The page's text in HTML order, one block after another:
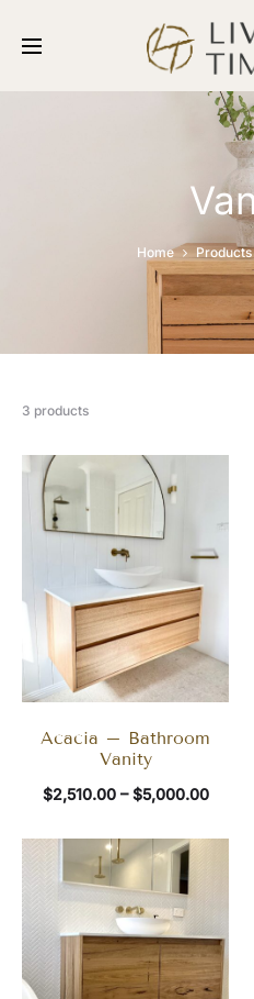
Home
3 products
Acacia – Bathroom
Vanity
$2,510.00–$5,000.00